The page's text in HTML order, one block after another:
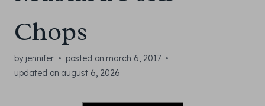
Chops
by jennifer posted on march 6, 2017
updated on august 6, 2026